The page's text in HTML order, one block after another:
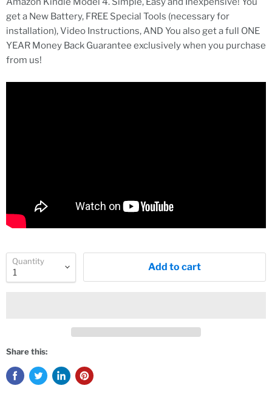
get a New Battery, FREE Special Tools (necessary for
installation), Video Instructions, AND You also get a full ONE
YEAR Money Back Guarantee exclusively when you purchase
from us!
Quantity
Add to cart
Share this: